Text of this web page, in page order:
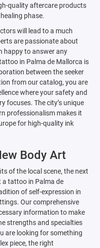
quality aftercare products
phase.
will lead to a much
are passionate about
happy to answer any
in Palma de Mallorca is
between the seeker
from our catalog, you are
where your safety and
focuses. The city’s unique
professionalism makes it
for high-quality ink
Body Art
of the local scene, the next
a tattoo in Palma de
of self-expression in
Our comprehensive
information to make
strengths and specialties
are looking for something
piece, the right